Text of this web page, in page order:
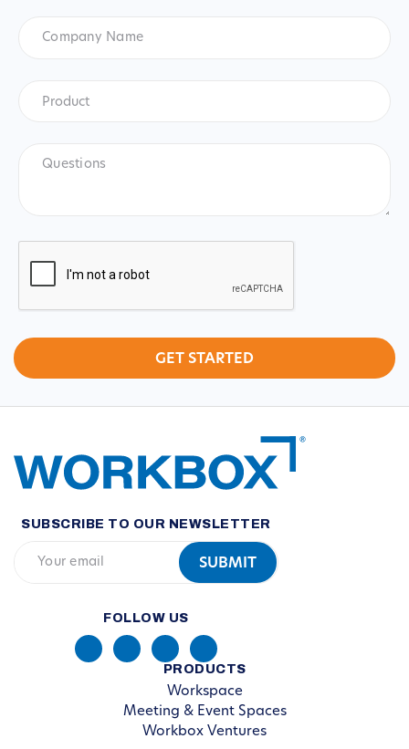
Name
Product
CAPTCHA
SUBSCRIBE TO OUR NEWSLETTER
FOLLOW US
PRODUCTS
Workspace
Meeting & Event Spaces
Workbox Ventures